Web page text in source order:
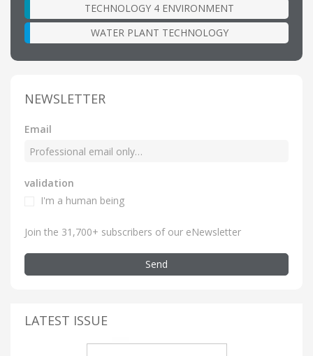
TECHNOLOGY 4 ENVIRONMENT
WATER PLANT TECHNOLOGY
NEWSLETTER
Email
validation
I'm a human being
Join the 31,700+ subscribers of our eNewsletter
Send
LATEST ISSUE